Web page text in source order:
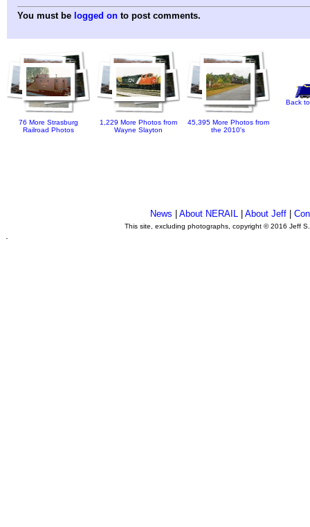
You must be logged on to post comments.
76 More Strasburg
Railroad Photos
1,229 More Photos from
Wayne Slayton
45,395 More Photos from
the 2010's
Back
News |About NERAIL |About Jeff |
This site, excluding photographs, copyright © 2016 Jeff